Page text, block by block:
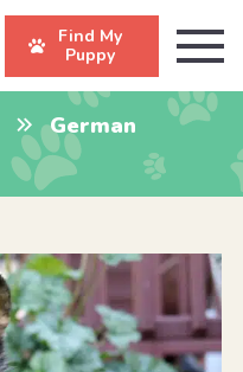
Find My
Puppy
German